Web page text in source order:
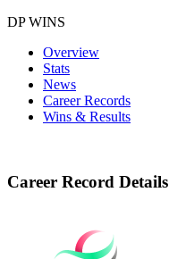
DP WINS
Overview
Stats
News
Career Records
Wins & Results
Career Record Details